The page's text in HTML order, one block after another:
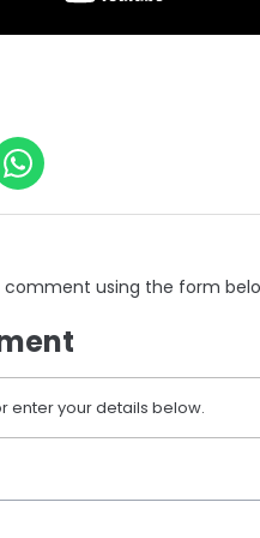
using the form
enter your details below.